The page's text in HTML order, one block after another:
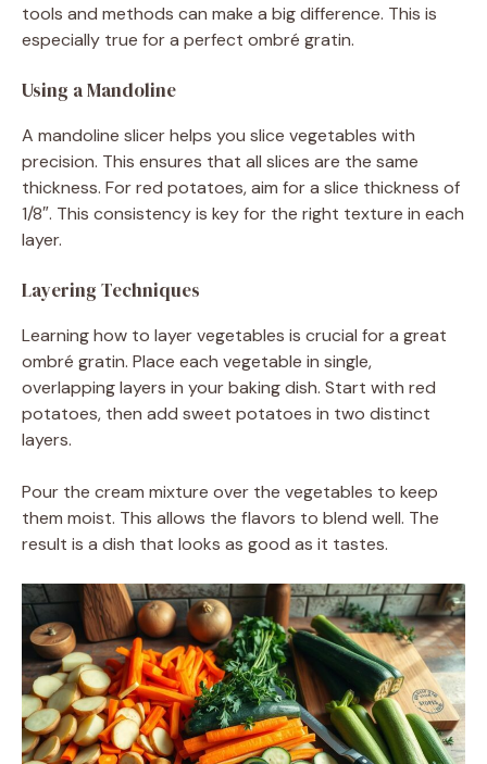
tools and methods can make a big difference. This is
especially true for a perfect ombré gratin.
Using a Mandoline
A mandoline slicer helps you slice vegetables with
precision. This ensures that all slices are the same
thickness. For red potatoes, aim for a slice thickness of
1/8″. This consistency is key for the right texture in each
layer.
Layering Techniques
Learning how to layer vegetables is crucial for a great
ombré gratin. Place each vegetable in single,
overlapping layers in your baking dish. Start with red
potatoes, then add sweet potatoes in two distinct
layers.
Pour the cream mixture over the vegetables to keep
them moist. This allows the flavors to blend well. The
result is a dish that looks as good as it tastes.